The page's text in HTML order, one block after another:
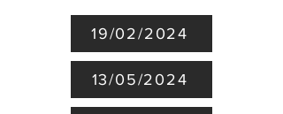
19/02/2024
13/05/2024